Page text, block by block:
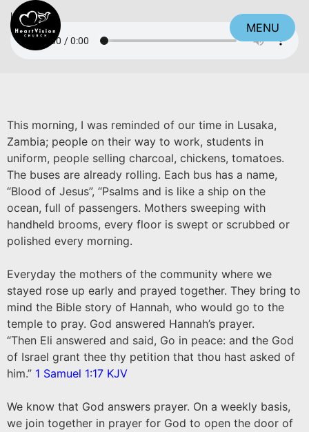
MENU
Listen
This morning, I was reminded of our time in Lusaka,
Zambia; people on their way to work, students in
uniform, people selling charcoal, chickens, tomatoes.
The buses are already rolling. Each bus has a name,
“Blood of Jesus”, “Psalms and is like a ship on the
ocean, full of passengers. Mothers sweeping with
handheld brooms, every floor is swept or scrubbed or
polished every morning.
Everyday the mothers of the community where we
stayed rose up early and prayed together. They bring to
mind the Bible story of Hannah, who would go to the
temple to pray. God answered Hannah’s prayer.
“Then Eli answered and said, Go in peace: and the God
of Israel grant thee thy petition that thou hast asked of
him.” 1 Samuel 1:17 KJV
We know that God answers prayer. On a weekly basis,
we join together in prayer for God to open the door of